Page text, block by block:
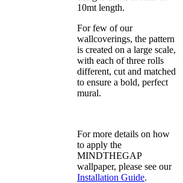
10mt length.
For few of our
wallcoverings, the pattern
is created on a large scale,
with each of three rolls
different, cut and matched
to ensure a bold, perfect
mural.
For more details on how
to apply the
MINDTHEGAP
wallpaper, please see our
Installation Guide.